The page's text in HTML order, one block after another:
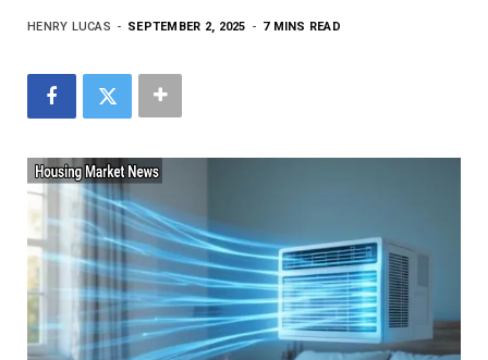
HENRY LUCAS SEPTEMBER 2, 2025 7 MINS READ